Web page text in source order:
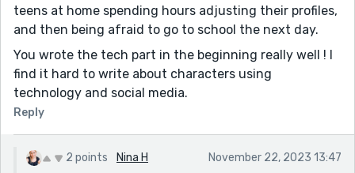
teens at home spending hours adjusting their profiles,
and then being afraid to go to school the next day.
You wrote the tech part in the beginning really well ! I
find it hard to write about characters using
technology and social media.
Reply
2 points Nina H November 22, 2023 13:47